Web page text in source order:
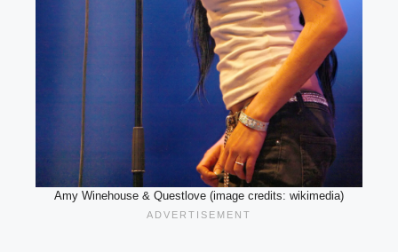
Amy Winehouse & Questlove (image credits: wikimedia)